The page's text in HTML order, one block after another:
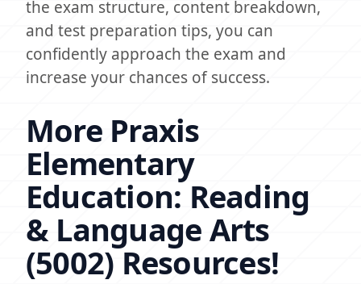
the exam structure, content breakdown,
and test preparation tips, you can
confidently approach the exam and
increase your chances of success.
More Praxis
Elementary
Education: Reading
& Language Arts
(5002) Resources!